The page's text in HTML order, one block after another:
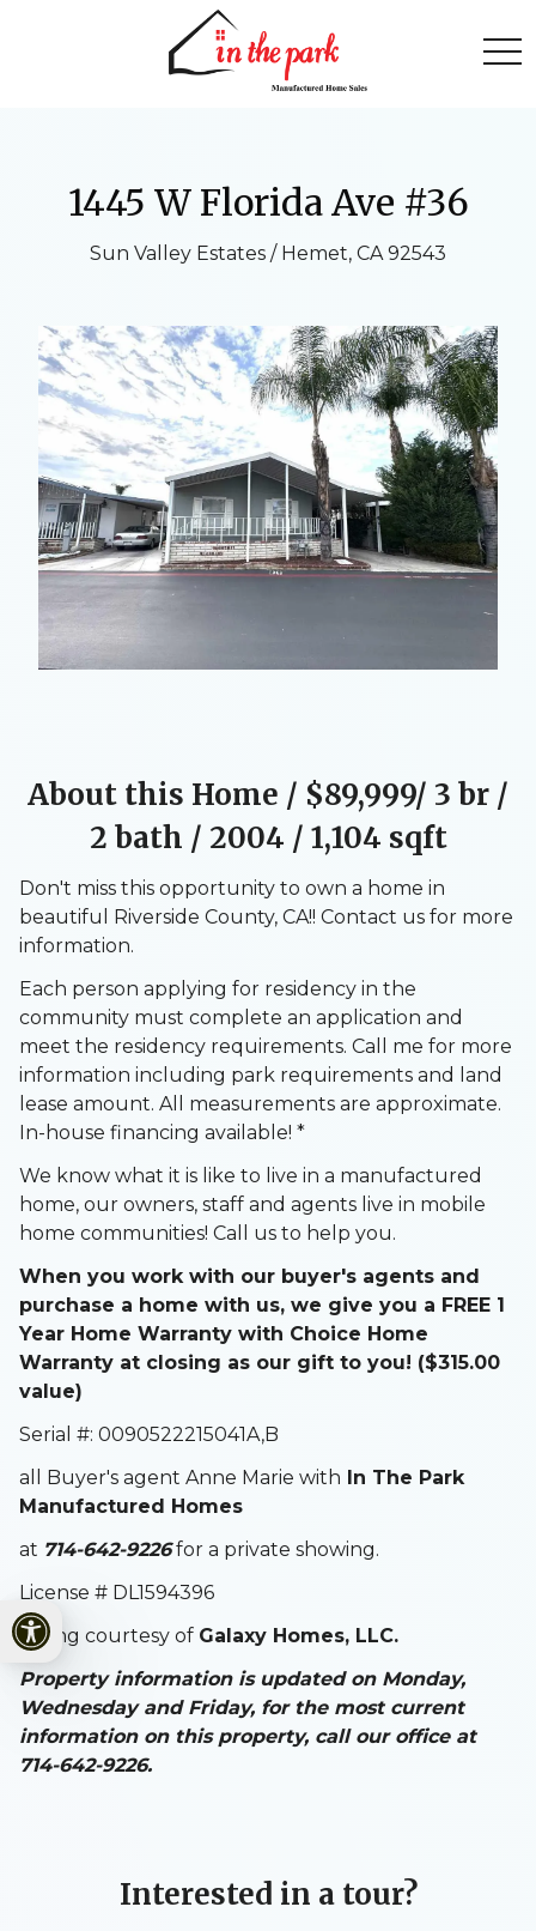
Open toolbar
1445 W Florida Ave #36
Sun Valley Estates / Hemet, CA 92543
About this Home / $89,999/ 3 br /
2 bath / 2004 / 1,104 sqft
Don't miss this opportunity to own a home in
beautiful Riverside County, CA!! Contact us for more
information.
Each person applying for residency in the
community must complete an application and
meet the residency requirements. Call me for more
information including park requirements and land
lease amount. All measurements are approximate.
In-house financing available! *
We know what it is like to live in a manufactured
home, our owners, staff and agents live in mobile
home communities! Call us to help you.
When you work with our buyer's agents and
purchase a home with us, we give you a FREE 1
Year Home Warranty with Choice Home
Warranty at closing as our gift to you! ($315.00
value)
Serial #: 0090522215041A,B
all Buyer's agent Anne Marie with In The Park
Manufactured Homes
at 714-642-9226for a private showing.
License # DL1594396
Listing courtesy of Galaxy Homes, LLC.
Property information is updated on Monday,
Wednesday and Friday, for the most current
information on this property, call our office at
714-642-9226.
Interested in a tour?